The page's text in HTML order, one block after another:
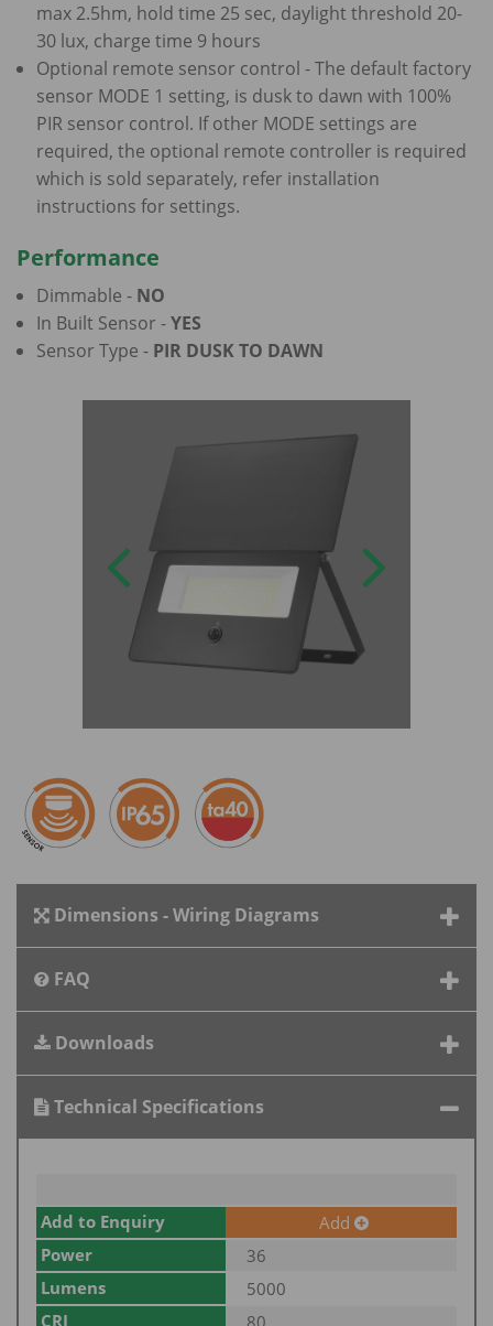
max 2.5hm, hold time 25 sec, daylight threshold 20-
30 lux, charge time 9 hours
Optional remote sensor control - The default factory
sensor MODE 1 setting, is dusk to dawn with 100%
PIR sensor control. If other MODE settings are
required, the optional remote controller is required
which is sold separately, refer installation
instructions for settings.
Performance
Dimmable - NO
In Built Sensor -YES
Sensor Type - PIR DUSK TO DAWN
Dimensions - Wiring Diagrams
FAQ
Downloads
Technical Specifications
Add to Enquiry
Add
Power
36
Lumens
5000
CRI